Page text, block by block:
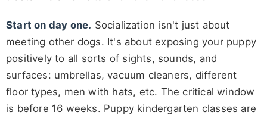
Start on day one. Socialization isn't just about
meeting other dogs. It's about exposing your puppy
positively to all sorts of sights, sounds, and
surfaces: umbrellas, vacuum cleaners, different
floor types, men with hats, etc. The critical window
is before 16 weeks. Puppy kindergarten classes are